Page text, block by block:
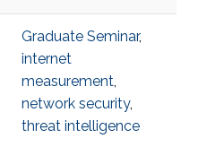
Graduate Seminar,
internet
measurement,
network security,
threat intelligence